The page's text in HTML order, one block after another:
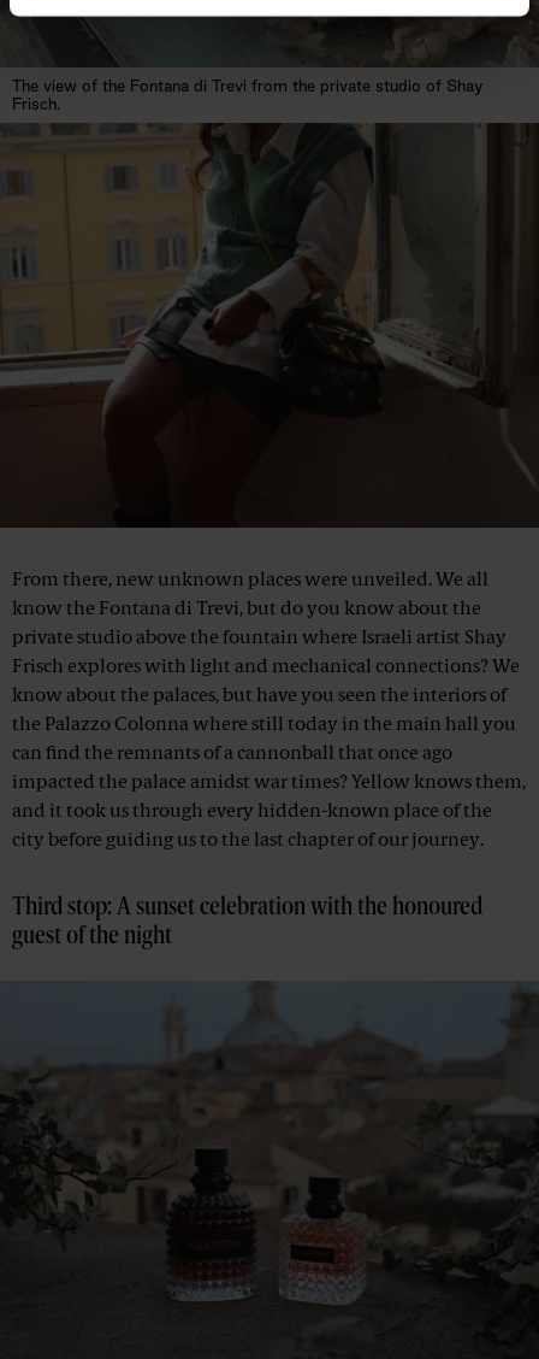
The view of the Fontana di Trevi from the private studio of Shay
Frisch.
From there, new unknown places were unveiled. We all
know the Fontana di Trevi, but do you know about the
private studio above the fountain where Israeli artist Shay
Frisch explores with light and mechanical connections? We
know about the palaces, but have you seen the interiors of
the Palazzo Colonna where still today in the main hall you
can find the remnants of a cannonball that once ago
impacted the palace amidst war times? Yellow knows them,
and it took us through every hidden-known place of the
city before guiding us to the last chapter of our journey.
Third stop: A sunset celebration with the honoured
guest of the night